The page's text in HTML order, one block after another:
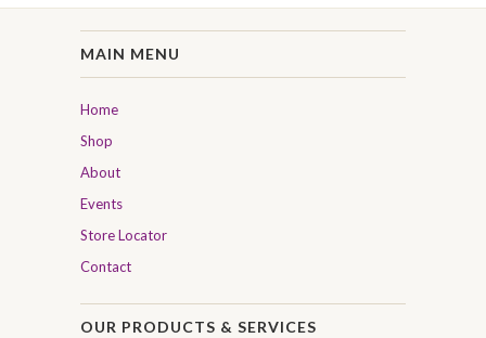
MAIN MENU
Home
Shop
About
Events
Store Locator
Contact
OUR PRODUCTS & SERVICES